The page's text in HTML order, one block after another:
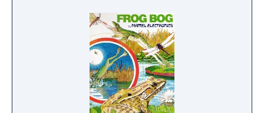
Nick Montfort. The Atari 2600 had such
limited RAM, only 128 bytes, that drawing
Master Chief was difficult, and creating a
game with other characters was even more
so. Fries later stated that making the game
taught him that constraint is sometimes a
fuel for creativity.